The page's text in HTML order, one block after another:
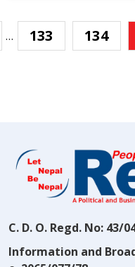
… 133 134
C. D. O. Regd. No: 43/
Information and